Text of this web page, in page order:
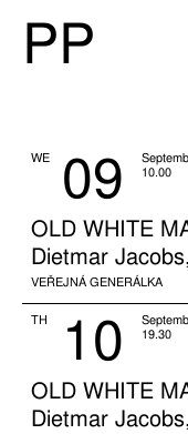
PP
WE 09
10.00
OLD WHITE
Dietmar
VEŘEJNÁ GENERÁLKA
TH 10
19.30
OLD WHITE
Dietmar